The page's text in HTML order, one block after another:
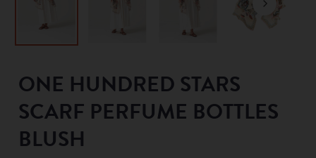
ONE HUNDRED STARS
SCARF PERFUME BOTTLES
BLUSH